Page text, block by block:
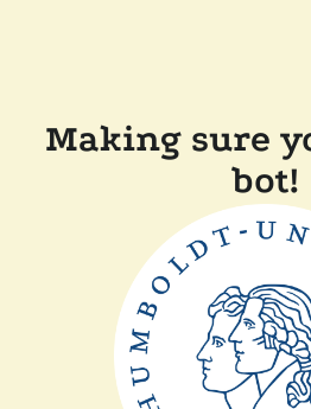
Making sure
bot!